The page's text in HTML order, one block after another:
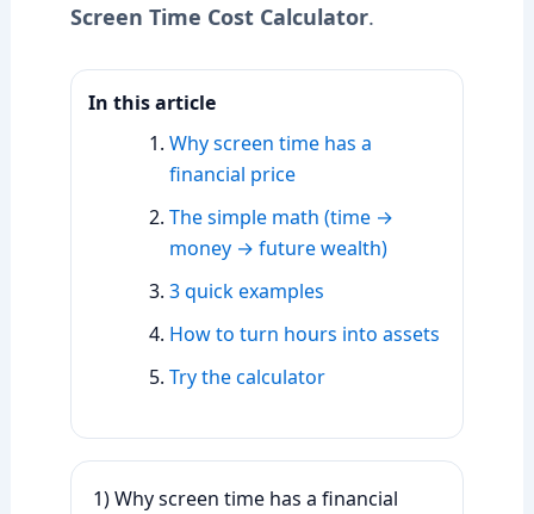
Screen Time Cost Calculator.
In this article
Why screen time has a
financial price
The simple math (time →
money → future wealth)
3 quick examples
How to turn hours into assets
Try the calculator
1) Why screen time has a financial